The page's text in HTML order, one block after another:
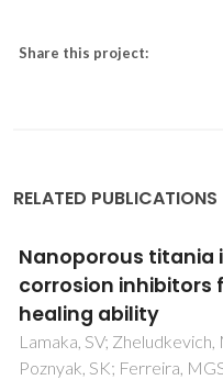
Share this project:
RELATED PUBLICATIONS
Active Corrosion
and Conversion
Hydroxides
Yasakau, KA; Tedim, J;